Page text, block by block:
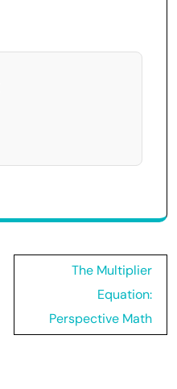
The Multiplier
Equation:
Perspective Math